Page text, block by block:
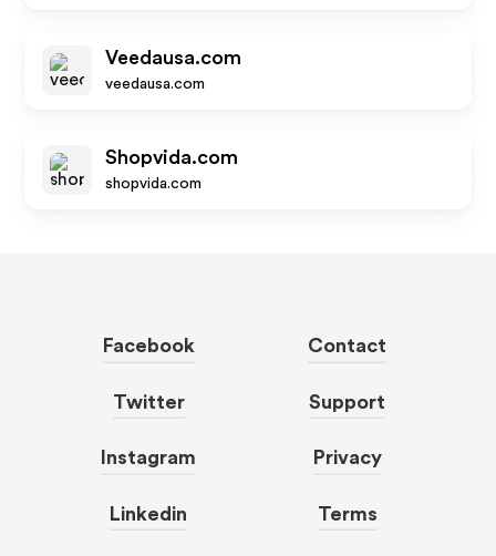
Veedausa.com
veedausa.com
Shopvida.com
shopvida.com
Facebook
Twitter
Instagram
Linkedin
Contact
Support
Privacy
Terms